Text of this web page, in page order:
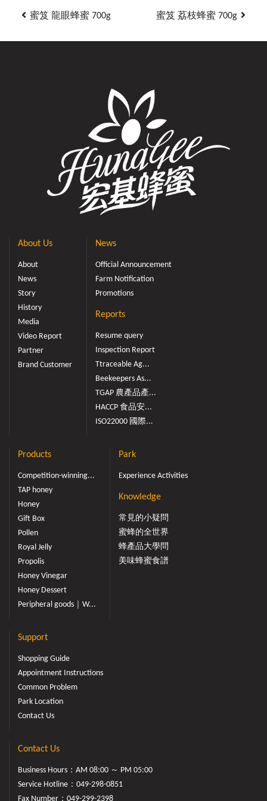
蜜笈 龍眼蜂蜜 700g 蜜笈 荔枝蜂蜜 700g
About Us
About
News
Story
History
Media
Video Report
Partner
Brand Customer
News
Official Announcement
Farm Notification
Promotions
Reports
Resume query
Inspection Report
Ttraceable Ag...
Beekeepers As...
TGAP 農產品產...
HACCP 食品安...
ISO22000 國際...
Products
Competition-winning...
TAP honey
Honey
Gift Box
Pollen
Royal Jelly
Propolis
Honey Vinegar
Honey Dessert
Peripheral goods｜W...
Park
Experience Activities
Knowledge
常見的小疑問
蜜蜂的全世界
蜂產品大學問
美味蜂蜜食譜
Support
Shopping Guide
Appointment Instructions
Common Problem
Park Location
Contact Us
Contact Us
Business Hours：AM 08:00 ～ PM 05:00
Service Hotline： 049-298-0851
Fax Number：049-299-2398